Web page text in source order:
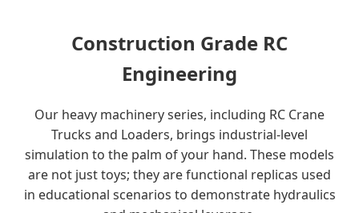
Construction Grade RC
Engineering
Our heavy machinery series, including RC Crane
Trucks and Loaders, brings industrial-level
simulation to the palm of your hand. These models
are not just toys; they are functional replicas used
in educational scenarios to demonstrate hydraulics